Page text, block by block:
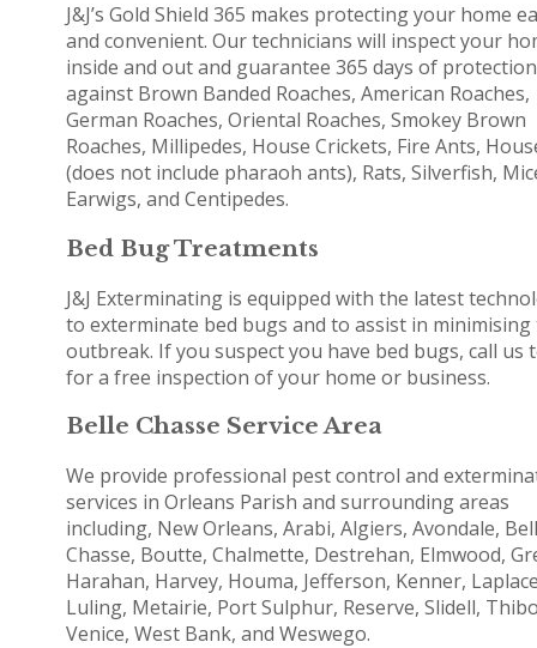
J&J’s Gold Shield 365 makes protecting your home
and convenient. Our technicians will inspect your
inside and out and guarantee 365 days of protection
against Brown Banded Roaches, American Roaches,
German Roaches, Oriental Roaches, Smokey Brown
Roaches, Millipedes, House Crickets, Fire Ants,
(does not include pharaoh ants), Rats, Silverfish,
Earwigs, and Centipedes.
Bed Bug Treatments
J&J Exterminating is equipped with the latest
to exterminate bed bugs and to assist in minimising
outbreak. If you suspect you have bed bugs, call us
for a free inspection of your home or business.
Belle Chasse Service Area
We provide professional pest control and
services in Orleans Parish and surrounding areas
including, New Orleans, Arabi, Algiers, Avondale,
Chasse, Boutte, Chalmette, Destrehan, Elmwood,
Harahan, Harvey, Houma, Jefferson, Kenner,
Luling, Metairie, Port Sulphur, Reserve, Slidell,
Venice, West Bank, and Weswego.